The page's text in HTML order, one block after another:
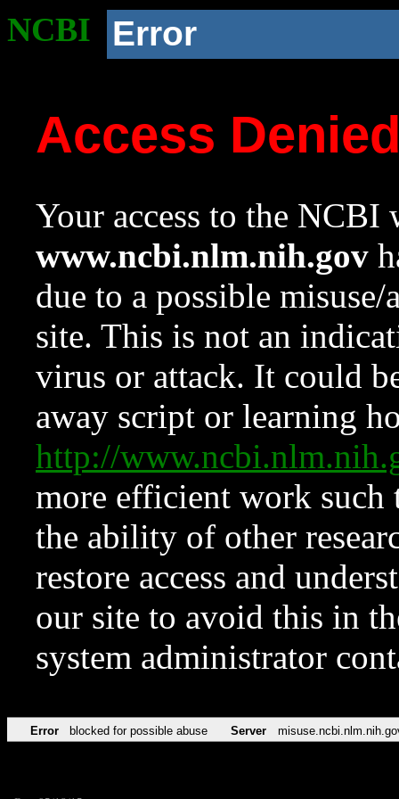
NCBI Error
Access
Your access to the NCBI
www.ncbi.nlm.nih.gov
due to a possible
site. This is not an
virus or attack. It could
away script or learning
http://
more efficient work such
the ability of other
restore access and
our site to avoid this in
system administrator
Error blocked for possible abuse Server